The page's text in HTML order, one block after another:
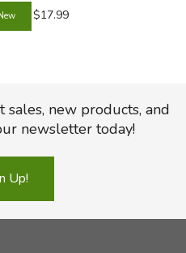
$17.99
new products, and
newsletter today!
Up!